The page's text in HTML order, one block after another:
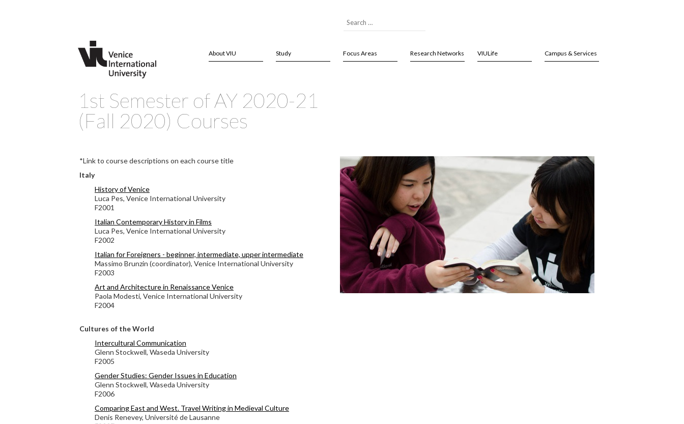
About VIU Study Focus Areas Research Networks VIULife Campus & Services
1st Semester of AY 2020-21
(Fall 2020) Courses
*Link to course descriptions on each course title
Italy
History of Venice
Luca Pes, Venice International University
F2001
Italian Contemporary History in Films
Luca Pes, Venice International University
F2002
Italian for Foreigners - beginner, intermediate, upper intermediate
Massimo Brunzin (coordinator), Venice International University
F2003
Art and Architecture in Renaissance Venice
Paola Modesti, Venice International University
F2004
Cultures of the World
Intercultural Communication
Glenn Stockwell, Waseda University
F2005
Gender Studies: Gender Issues in Education
Glenn Stockwell, Waseda University
F2006
Comparing East and West. Travel Writing in Medieval Culture
Denis Renevey, Université de Lausanne